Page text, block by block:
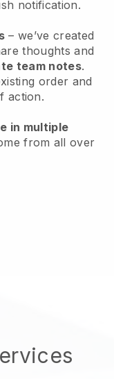
notification.
– we’ve created
thoughts and
team notes.
order and
action.
in multiple
from all over